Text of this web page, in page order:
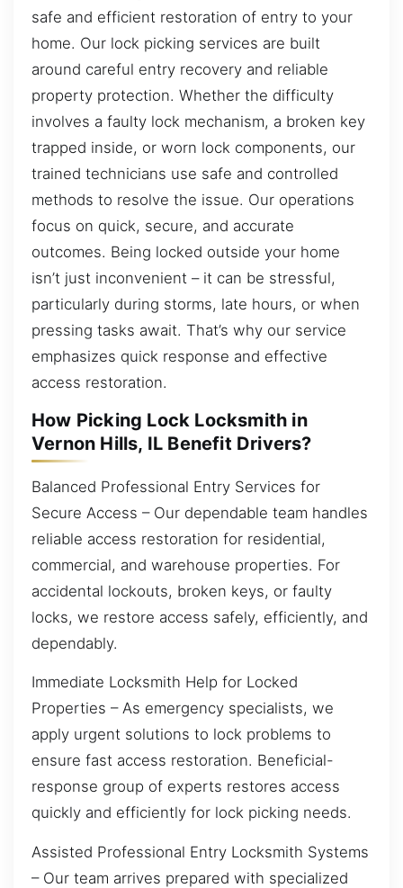
safe and efficient restoration of entry to your
home. Our lock picking services are built
around careful entry recovery and reliable
property protection. Whether the difficulty
involves a faulty lock mechanism, a broken key
trapped inside, or worn lock components, our
trained technicians use safe and controlled
methods to resolve the issue. Our operations
focus on quick, secure, and accurate
outcomes. Being locked outside your home
isn’t just inconvenient – it can be stressful,
particularly during storms, late hours, or when
pressing tasks await. That’s why our service
emphasizes quick response and effective
access restoration.
How Picking Lock Locksmith in
Vernon Hills, IL Benefit Drivers?
Balanced Professional Entry Services for
Secure Access – Our dependable team handles
reliable access restoration for residential,
commercial, and warehouse properties. For
accidental lockouts, broken keys, or faulty
locks, we restore access safely, efficiently, and
dependably.
Immediate Locksmith Help for Locked
Properties – As emergency specialists, we
apply urgent solutions to lock problems to
ensure fast access restoration. Beneficial-
response group of experts restores access
quickly and efficiently for lock picking needs.
Assisted Professional Entry Locksmith Systems
– Our team arrives prepared with specialized